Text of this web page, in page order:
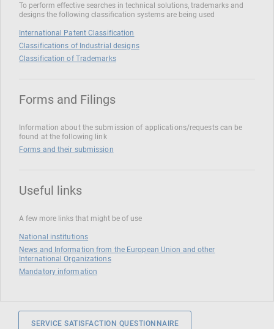
To perform effective searches in technical solutions, trademarks and
designs the following classification systems are being used
International Patent Classification
Classifications of Industrial designs
Classification of Trademarks
Forms and Filings
Information about the submission of applications/requests can be
found at the following link
Forms and their submission
Useful links
A few more links that might be of use
National institutions
News and Information from the European Union and other
International Organizations
Mandatory information
SERVICE SATISFACTION QUESTIONNAIRE